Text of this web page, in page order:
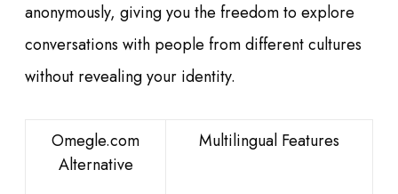
anonymously, giving you the freedom to explore
conversations with people from different cultures
without revealing your identity.
Omegle.com
Alternative
Multilingual Features